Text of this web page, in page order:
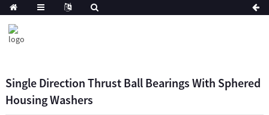
Single Direction Thrust Ball Bearings With Sphered
Housing Washers